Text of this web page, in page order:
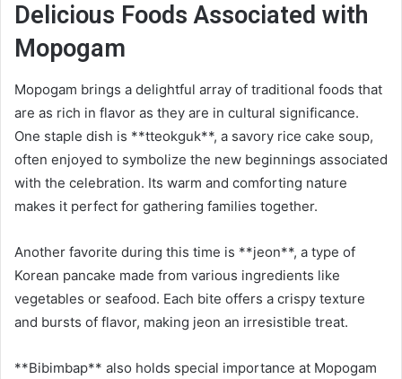
Delicious Foods Associated with
Mopogam
Mopogam brings a delightful array of traditional foods that
are as rich in flavor as they are in cultural significance.
One staple dish is **tteokguk**, a savory rice cake soup,
often enjoyed to symbolize the new beginnings associated
with the celebration. Its warm and comforting nature
makes it perfect for gathering families together.
Another favorite during this time is **jeon**, a type of
Korean pancake made from various ingredients like
vegetables or seafood. Each bite offers a crispy texture
and bursts of flavor, making jeon an irresistible treat.
**Bibimbap** also holds special importance at Mopogam